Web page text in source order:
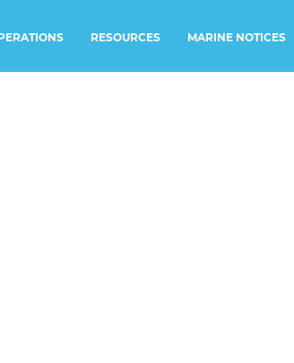
RESOURCES MARINE NOTICES